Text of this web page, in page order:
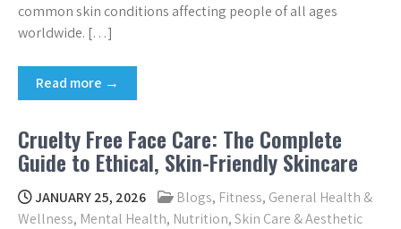
common skin conditions affecting people of all ages
worldwide. […]
Read more →
Cruelty Free Face Care: The Complete
Guide to Ethical, Skin-Friendly Skincare
JANUARY 25, 2026 Blogs, Fitness, General Health &
Wellness, Mental Health, Nutrition,Skin Care & Aesthetic